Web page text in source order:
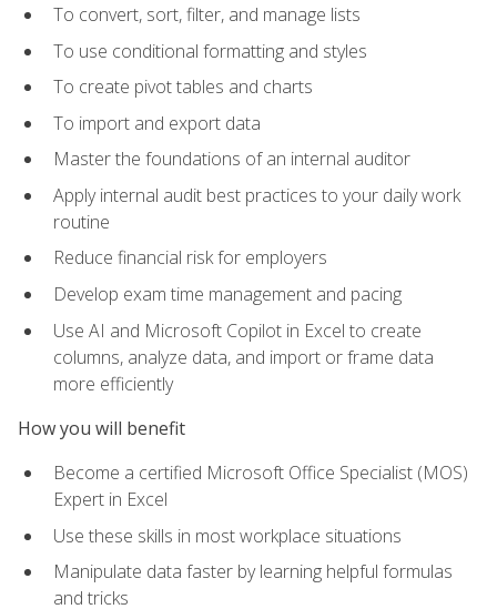
To convert, sort, filter, and manage lists
To use conditional formatting and styles
To create pivot tables and charts
To import and export data
Master the foundations of an internal auditor
Apply internal audit best practices to your daily work
routine
Reduce financial risk for employers
Develop exam time management and pacing
Use AI and Microsoft Copilot in Excel to create
columns, analyze data, and import or frame data
more efficiently
How you will benefit
Become a certified Microsoft Office Specialist (MOS)
Expert in Excel
Use these skills in most workplace situations
Manipulate data faster by learning helpful formulas
and tricks